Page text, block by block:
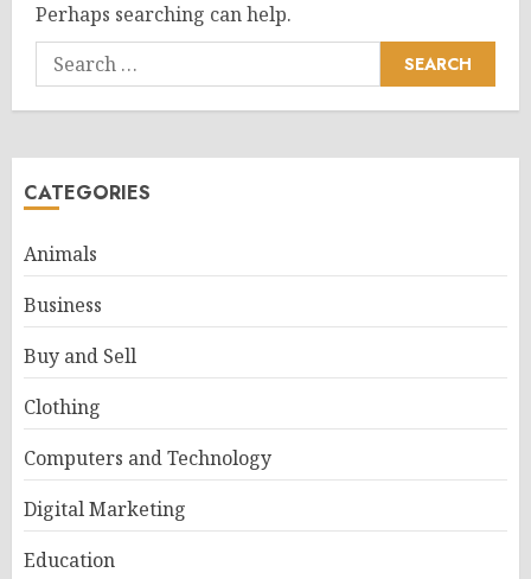
Perhaps searching can help.
Search
for:
CATEGORIES
Animals
Business
Buy and Sell
Clothing
Computers and Technology
Digital Marketing
Education